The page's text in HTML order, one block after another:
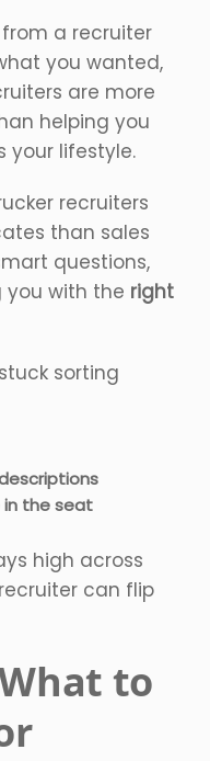
a recruiter
you wanted,
are more
helping you
lifestyle.
recruiters
than sales
questions,
with the right
sorting
in the seat
high across
can flip
to